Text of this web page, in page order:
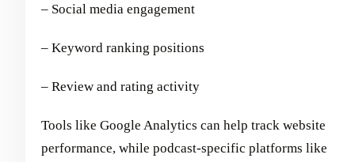
– Social media engagement
– Keyword ranking positions
– Review and rating activity
Tools like Google Analytics can help track website
performance, while podcast-specific platforms like